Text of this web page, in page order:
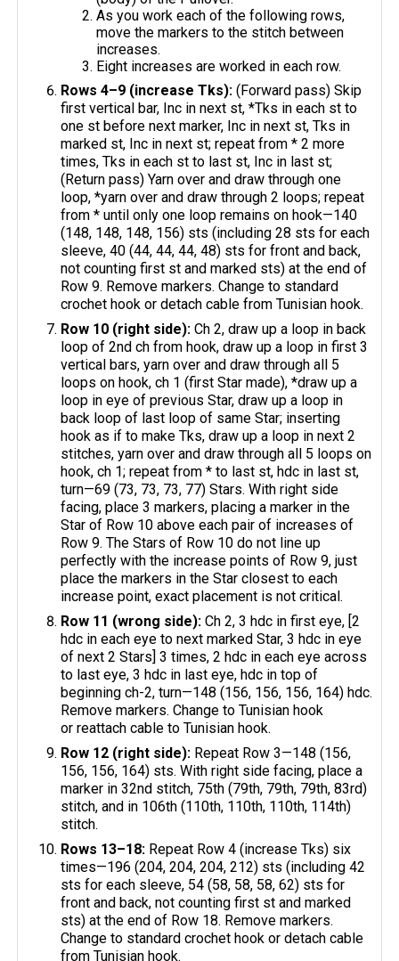
As you work each of the following rows,
move the markers to the stitch between
increases.
Eight increases are worked in each row.
Rows 4–9 (increase Tks): (Forward pass) Skip
first vertical bar, Inc in next st, *Tks in each st to
one st before next marker, Inc in next st, Tks in
marked st, Inc in next st; repeat from * 2 more
times, Tks in each st to last st, Inc in last st;
(Return pass) Yarn over and draw through one
loop, *yarn over and draw through 2 loops; repeat
from * until only one loop remains on hook—140
(148, 148, 148, 156) sts (including 28 sts for each
sleeve, 40 (44, 44, 44, 48) sts for front and back,
not counting first st and marked sts) at the end of
Row 9. Remove markers. Change to standard
crochet hook or detach cable from Tunisian hook.
Row 10 (right side): Ch 2, draw up a loop in back
loop of 2nd ch from hook, draw up a loop in first 3
vertical bars, yarn over and draw through all 5
loops on hook, ch 1 (first Star made), *draw up a
loop in eye of previous Star, draw up a loop in
back loop of last loop of same Star; inserting
hook as if to make Tks, draw up a loop in next 2
stitches, yarn over and draw through all 5 loops on
hook, ch 1; repeat from * to last st, hdc in last st,
turn—69 (73, 73, 73, 77) Stars. With right side
facing, place 3 markers, placing a marker in the
Star of Row 10 above each pair of increases of
Row 9. The Stars of Row 10 do not line up
perfectly with the increase points of Row 9, just
place the markers in the Star closest to each
increase point, exact placement is not critical.
Row 11 (wrong side): Ch 2, 3 hdc in first eye, [2
hdc in each eye to next marked Star, 3 hdc in eye
of next 2 Stars] 3 times, 2 hdc in each eye across
to last eye, 3 hdc in last eye, hdc in top of
beginning ch-2, turn—148 (156, 156, 156, 164) hdc.
Remove markers. Change to Tunisian hook
or reattach cable to Tunisian hook.
Row 12 (right side): Repeat Row 3—148 (156,
156, 156, 164) sts. With right side facing, place a
marker in 32nd stitch, 75th (79th, 79th, 79th, 83rd)
stitch, and in 106th (110th, 110th, 110th, 114th)
stitch.
Rows 13–18: Repeat Row 4 (increase Tks) six
times—196 (204, 204, 204, 212) sts (including 42
sts for each sleeve, 54 (58, 58, 58, 62) sts for
front and back, not counting first st and marked
sts) at the end of Row 18. Remove markers.
Change to standard crochet hook or detach cable
from Tunisian hook.